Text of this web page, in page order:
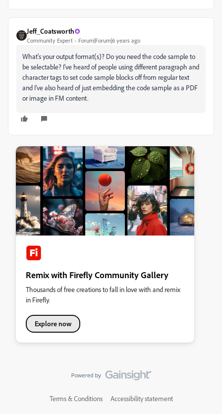
Jeff_Coatsworth
Community Expert Forum|Forum|6 years ago
What's your output format(s)? Do you need the code sample to
be selectable? I've heard of people using different paragraph and
character tags to set code sample blocks off from regular text
and I've also heard of just embedding the code sample as a PDF
or image in FM content.
Remix with Firefly Community Gallery
Thousands of free creations to fall in love with and remix
in Firefly.
Explore now
Terms & Conditions Accessibility statement